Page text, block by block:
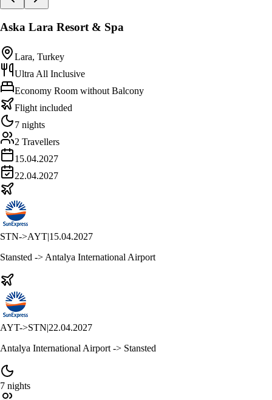
Aska Lara Resort & Spa
Lara, Turkey
Ultra All Inclusive
Economy Room without Balcony
Flight included
7 nights
2 Travellers
15.04.2027
22.04.2027
STN->AYT|15.04.2027
Stansted -> Antalya International Airport
AYT->STN|22.04.2027
Antalya International Airport -> Stansted
7 nights